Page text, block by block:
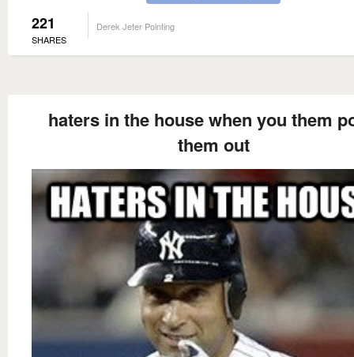
221
SHARES
Derek Jeter Pointing
haters in the house when you them
them out